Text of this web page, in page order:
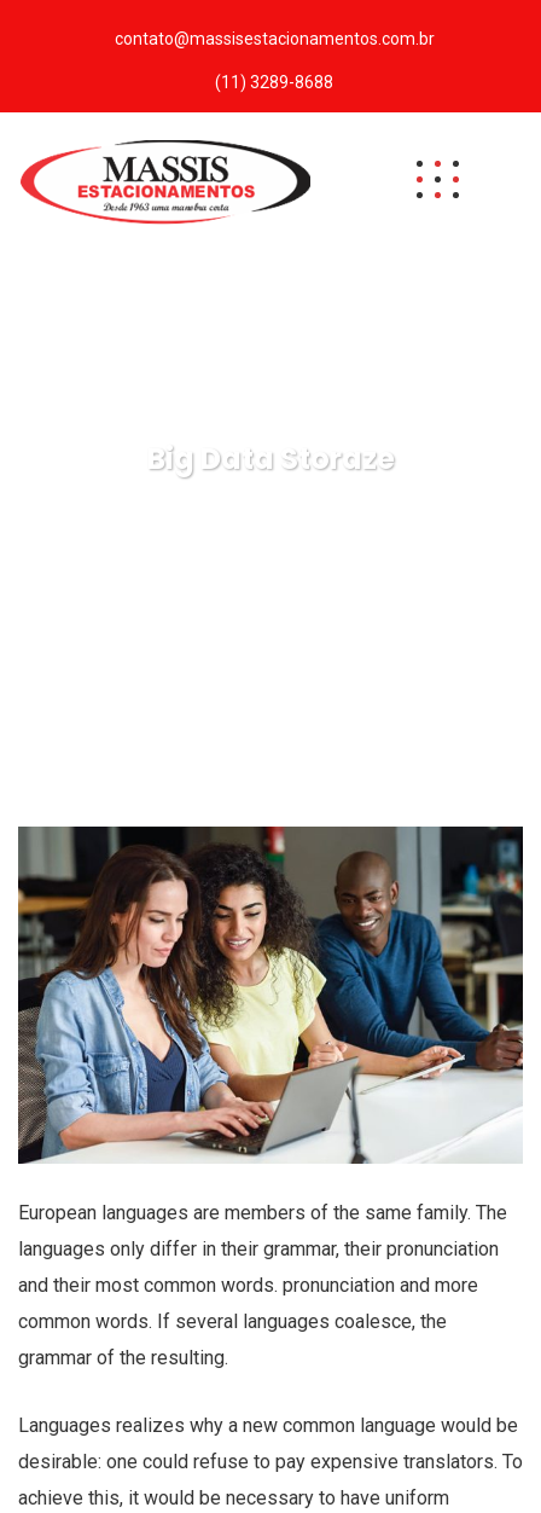
contato@massisestacionamentos.com.br
(11) 3289-8688
Big Data Storaze
European languages are members of the same family. The
languages only differ in their grammar, their pronunciation
and their most common words. pronunciation and more
common words. If several languages coalesce, the
grammar of the resulting.
Languages realizes why a new common language would be
desirable: one could refuse to pay expensive translators. To
achieve this, it would be necessary to have uniform